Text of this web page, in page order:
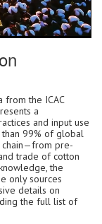
from the ICAC
a
and input use
99% of global
chain—from pre-
trade of cotton
the
only sources
details on
the full list of